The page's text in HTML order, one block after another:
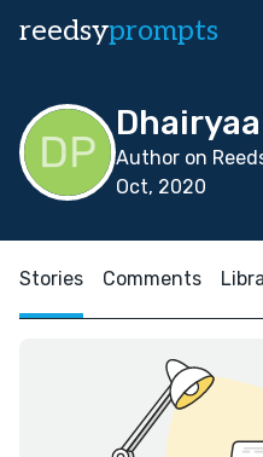
reedsyprompts
Author on
Oct, 2020
Stories Comments